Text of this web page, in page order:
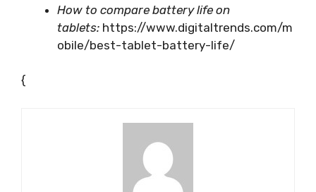
How to compare battery life on
tablets: https://www.digitaltrends.com/m
obile/best-tablet-battery-life/
{